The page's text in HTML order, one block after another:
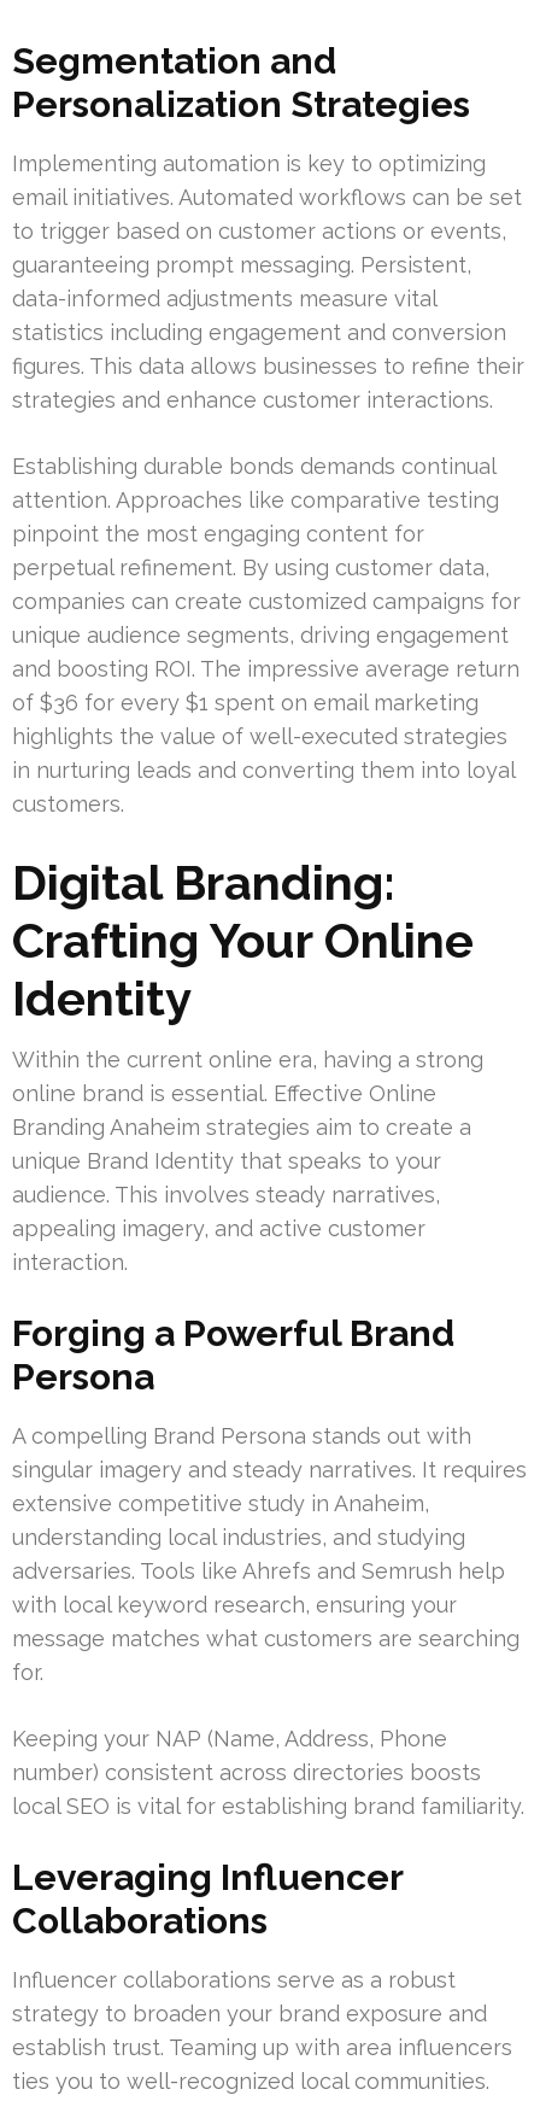
Segmentation and
Personalization Strategies
Implementing automation is key to optimizing
email initiatives. Automated workflows can be set
to trigger based on customer actions or events,
guaranteeing prompt messaging. Persistent,
data-informed adjustments measure vital
statistics including engagement and conversion
figures. This data allows businesses to refine their
strategies and enhance customer interactions.
Establishing durable bonds demands continual
attention. Approaches like comparative testing
pinpoint the most engaging content for
perpetual refinement. By using customer data,
companies can create customized campaigns for
unique audience segments, driving engagement
and boosting ROI. The impressive average return
of $36 for every $1 spent on email marketing
highlights the value of well-executed strategies
in nurturing leads and converting them into loyal
customers.
Digital Branding:
Crafting Your Online
Identity
Within the current online era, having a strong
online brand is essential. Effective Online
Branding Anaheim strategies aim to create a
unique Brand Identity that speaks to your
audience. This involves steady narratives,
appealing imagery, and active customer
interaction.
Forging a Powerful Brand
Persona
A compelling Brand Persona stands out with
singular imagery and steady narratives. It requires
extensive competitive study in Anaheim,
understanding local industries, and studying
adversaries. Tools like Ahrefs and Semrush help
with local keyword research, ensuring your
message matches what customers are searching
for.
Keeping your NAP (Name, Address, Phone
number) consistent across directories boosts
local SEO is vital for establishing brand familiarity.
Leveraging Influencer
Collaborations
Influencer collaborations serve as a robust
strategy to broaden your brand exposure and
establish trust. Teaming up with area influencers
ties you to well-recognized local communities.